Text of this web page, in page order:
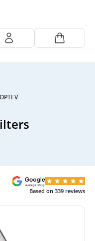
V
Based on 339 reviews